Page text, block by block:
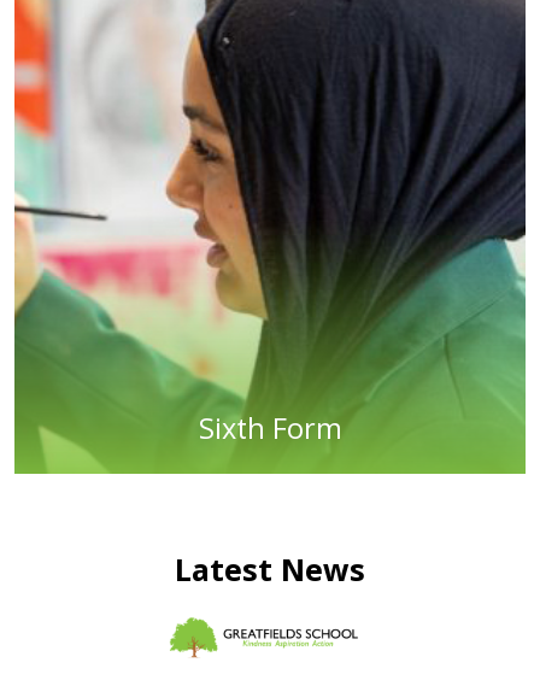
Sixth Form
Latest News